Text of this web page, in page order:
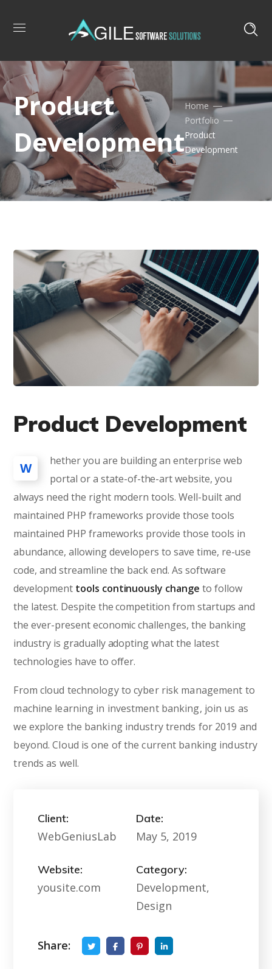
Product
Development
Home
Portfolio
Product
Development
Product Development
W
hether you are building an enterprise web
portal or a state-of-the-art website, you
always need the right modern tools. Well-built and
maintained PHP frameworks provide those tools
maintained PHP frameworks provide those tools in
abundance, allowing developers to save time, re-use
code, and streamline the back end. As software
development tools continuously change to follow
the latest. Despite the competition from startups and
the ever-present economic challenges, the banking
industry is gradually adopting what the latest
technologies have to offer.
From cloud technology to cyber risk management to
machine learning in investment banking, join us as
we explore the banking industry trends for 2019 and
beyond. Cloud is one of the current banking industry
trends as well.
Client:
WebGeniusLab
Date:
May 5, 2019
Website:
yousite.com
Category:
Development,
Design
Share: